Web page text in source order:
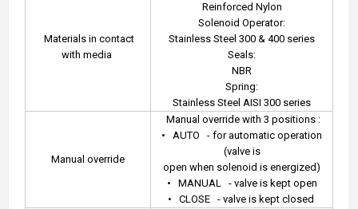
Materials in contact
with media
Reinforced Nylon
Solenoid Operator:
Stainless Steel 300 & 400 series
Seals:
NBR
Spring:
Stainless Steel AISI 300 series
Manual override
Manual override with 3 positions :
•
AUTO
- for automatic operation
(valve is
open when solenoid is energized)
•
MANUAL - valve is kept open
•
CLOSE - valve is kept closed